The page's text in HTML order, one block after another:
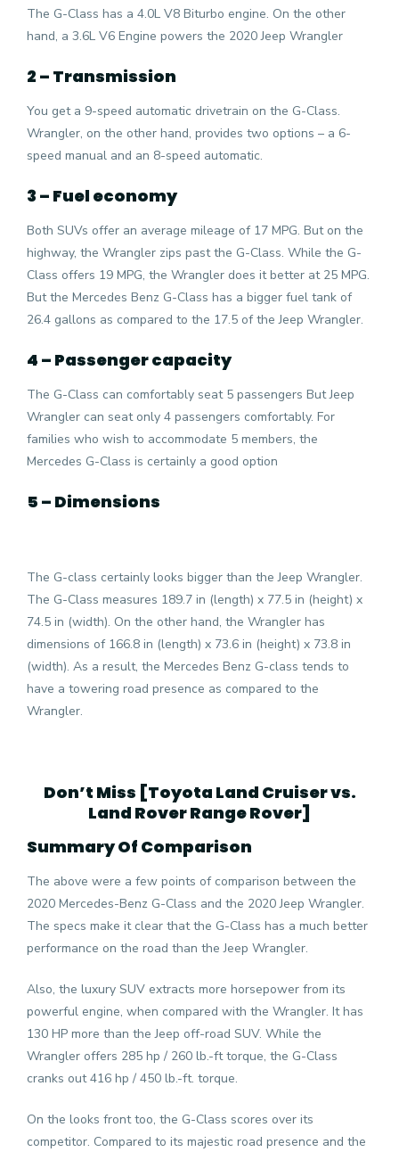
The G-Class has a 4.0L V8 Biturbo engine. On the other
hand, a 3.6L V6 Engine powers the 2020 Jeep Wrangler
2 – Transmission
You get a 9-speed automatic drivetrain on the G-Class.
Wrangler, on the other hand, provides two options – a 6-
speed manual and an 8-speed automatic.
3 – Fuel economy
Both SUVs offer an average mileage of 17 MPG. But on the
highway, the Wrangler zips past the G-Class. While the G-
Class offers 19 MPG, the Wrangler does it better at 25 MPG.
But the Mercedes Benz G-Class has a bigger fuel tank of
26.4 gallons as compared to the 17.5 of the Jeep Wrangler.
4 – Passenger capacity
The G-Class can comfortably seat 5 passengers But Jeep
Wrangler can seat only 4 passengers comfortably. For
families who wish to accommodate 5 members, the
Mercedes G-Class is certainly a good option
5 – Dimensions
The G-class certainly looks bigger than the Jeep Wrangler.
The G-Class measures 189.7 in (length) x 77.5 in (height) x
74.5 in (width). On the other hand, the Wrangler has
dimensions of 166.8 in (length) x 73.6 in (height) x 73.8 in
(width). As a result, the Mercedes Benz G-class tends to
have a towering road presence as compared to the
Wrangler.
Don’t Miss [Toyota Land Cruiser vs.
Land Rover Range Rover]
Summary Of Comparison
The above were a few points of comparison between the
2020 Mercedes-Benz G-Class and the 2020 Jeep Wrangler.
The specs make it clear that the G-Class has a much better
performance on the road than the Jeep Wrangler.
Also, the luxury SUV extracts more horsepower from its
powerful engine, when compared with the Wrangler. It has
130 HP more than the Jeep off-road SUV. While the
Wrangler offers 285 hp / 260 lb.-ft torque, the G-Class
cranks out 416 hp / 450 lb.-ft. torque.
On the looks front too, the G-Class scores over its
competitor. Compared to its majestic road presence and the